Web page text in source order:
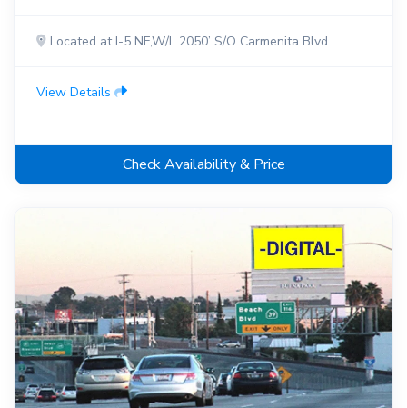
Located at I-5 NF,W/L 2050’ S/O Carmenita Blvd
View Details
Check Availability & Price